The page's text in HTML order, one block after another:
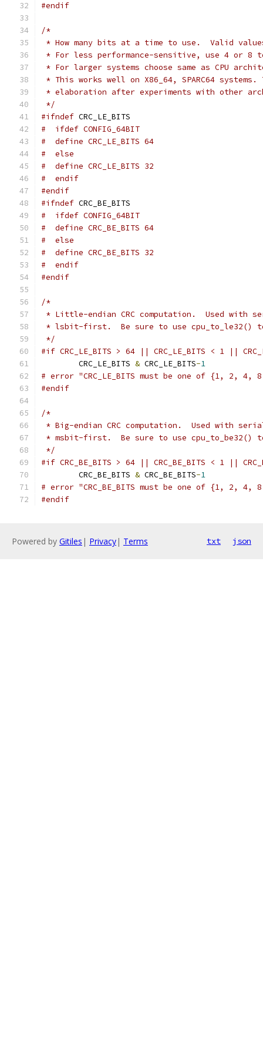
#endif
/*
* How many bits at a time to use.  Valid
* For less performance-sensitive, use 4 or 8
* For larger systems choose same as CPU
* This works well on X86_64, SPARC64 systems.
* elaboration after experiments with other
*/
#ifndef CRC_LE_BITS
#  ifdef CONFIG_64BIT
#  define CRC_LE_BITS 64
#  else
#  define CRC_LE_BITS 32
#  endif
#endif
#ifndef CRC_BE_BITS
#  ifdef CONFIG_64BIT
#  define CRC_BE_BITS 64
#  else
#  define CRC_BE_BITS 32
#  endif
#endif
/*
* Little-endian CRC computation.  Used with
* lsbit-first.  Be sure to use cpu_to_le32() to
*/
#if CRC_LE_BITS > 64 || CRC_LE_BITS < 1 ||
	CRC_LE_BITS
& CRC_LE_BITS-1
# error "CRC_LE_BITS must be one of {1, 2, 4,
#endif
/*
* Big-endian CRC computation.  Used with
* msbit-first.  Be sure to use cpu_to_be32() to
*/
#if CRC_BE_BITS > 64 || CRC_BE_BITS < 1 ||
	CRC_BE_BITS
& CRC_BE_BITS-1
# error "CRC_BE_BITS must be one of {1, 2, 4,
#endif
Powered by Gitiles | Privacy| Terms txt json